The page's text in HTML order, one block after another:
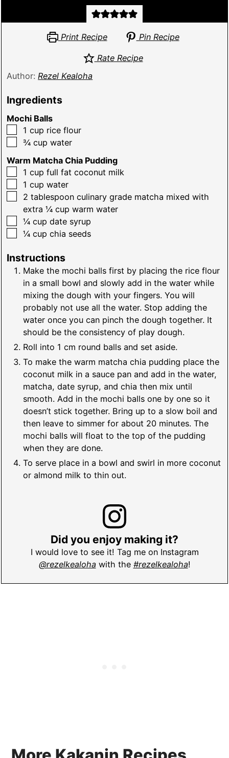
Print Recipe Pin Recipe
Rate Recipe
Author: Rezel Kealoha
Ingredients
Mochi Balls
▢
1 cup rice flour
▢
¾ cup water
Warm Matcha Chia Pudding
▢
1 cup full fat coconut milk
▢
1 cup water
▢
2 tablespoon culinary grade matcha mixed with
extra ¼ cup warm water
▢
¼ cup date syrup
▢
¼ cup chia seeds
Instructions
Make the mochi balls first by placing the rice flour
in a small bowl and slowly add in the water while
mixing the dough with your fingers. You will
probably not use all the water. Stop adding the
water once you can pinch the dough together. It
should be the consistency of play dough.
Roll into 1 cm round balls and set aside.
To make the warm matcha chia pudding place the
coconut milk in a sauce pan and add in the water,
matcha, date syrup, and chia then mix until
smooth. Add in the mochi balls one by one so it
doesn’t stick together. Bring up to a slow boil and
then leave to simmer for about 20 minutes. The
mochi balls will float to the top of the pudding
when they are done.
To serve place in a bowl and swirl in more coconut
or almond milk to thin out.
Did you enjoy making it?
I would love to see it! Tag me on Instagram
@rezelkealoha with the #rezelkealoha!